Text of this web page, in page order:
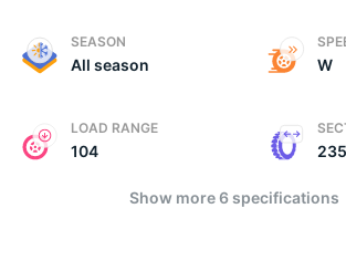
SEASON
All season W
LOAD RANGE
104 235
Show more 6 specifications